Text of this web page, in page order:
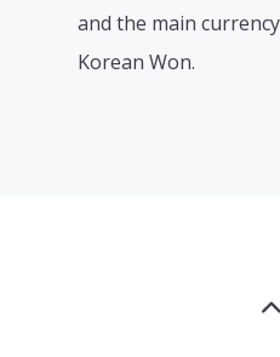
and the main
Korean Won.